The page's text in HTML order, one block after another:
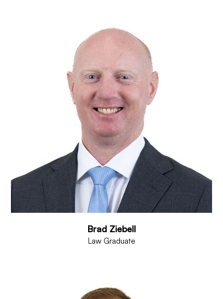
Brad Ziebell
Law Graduate